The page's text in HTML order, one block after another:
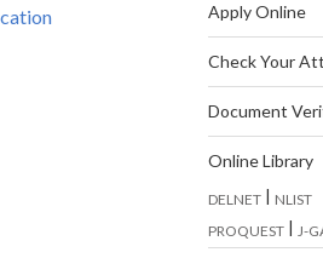
Apply Online
Check Your
Document
Online Library
DELNET| NLIST
PROQUEST| J-